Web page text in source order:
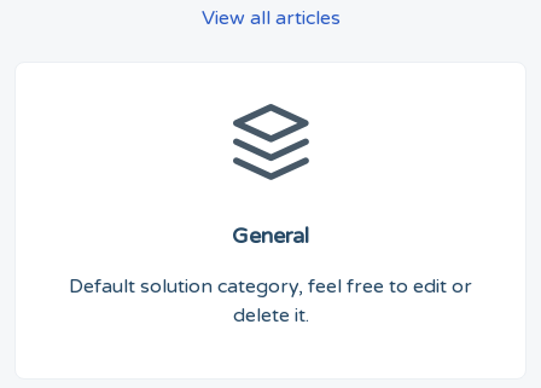
View all articles
General
Default solution category, feel free to edit or
delete it.